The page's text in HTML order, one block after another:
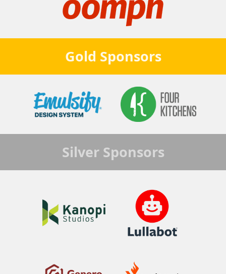
Gold Sponsors
SilverSponsors